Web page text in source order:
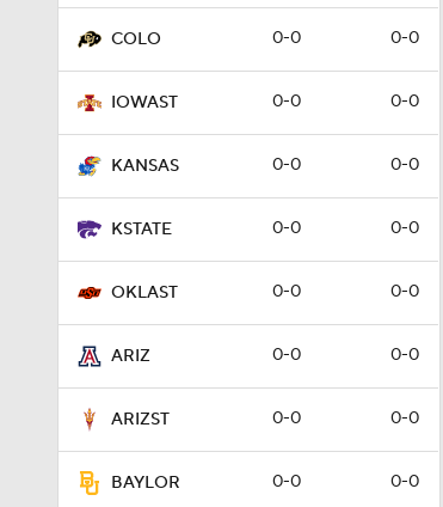
COLO 0-0 0-0
IOWAST 0-0 0-0
KANSAS 0-0 0-0
KSTATE 0-0 0-0
OKLAST 0-0 0-0
ARIZ 0-0 0-0
ARIZST 0-0 0-0
BAYLOR 0-0 0-0